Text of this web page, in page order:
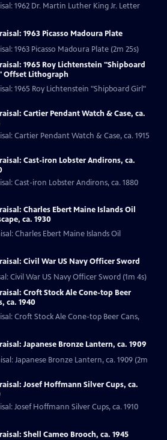
1962 Dr. Martin Luther King Jr. Letter
1963 Picasso Madoura Plate
1963 Picasso Madoura Plate (2m 25s)
1965 Roy Lichtenstein "Shipboard
Offset Lithograph
1965 Roy Lichtenstein "Shipboard Girl"
Cartier Pendant Watch & Case, ca.
Cartier Pendant Watch & Case, ca. 1915
Cast-iron Lobster Andirons, ca.
Cast-iron Lobster Andirons, ca. 1880
Charles Ebert Maine Islands Oil
ca. 1930
Charles Ebert Maine Islands Oil
Civil War US Navy Officer Sword
Civil War US Navy Officer Sword (1m 4s)
Croft Stock Ale Cone-top Beer
ca. 1940
Croft Stock Ale Cone-top Beer Cans,
Japanese Bronze Lantern, ca. 1909
Japanese Bronze Lantern, ca. 1909 (2m
Josef Hoffmann Silver Cups, ca.
Josef Hoffmann Silver Cups, ca. 1910
Shell Cameo Brooch, ca. 1945